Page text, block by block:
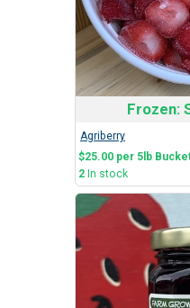
Frozen:
Agriberry
$25.00 per 5lb
2 In stock